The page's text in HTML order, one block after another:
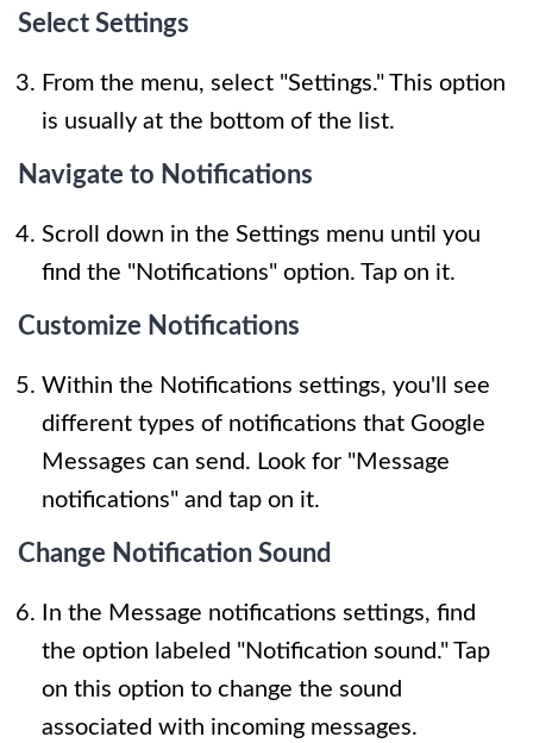
Select Settings
From the menu, select "Settings." This option
is usually at the bottom of the list.
Navigate to Notifications
Scroll down in the Settings menu until you
find the "Notifications" option. Tap on it.
Customize Notifications
Within the Notifications settings, you'll see
different types of notifications that Google
Messages can send. Look for "Message
notifications" and tap on it.
Change Notification Sound
In the Message notifications settings, find
the option labeled "Notification sound." Tap
on this option to change the sound
associated with incoming messages.